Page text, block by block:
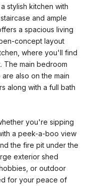
stylish kitchen with
and ample
a spacious living
concept layout
where you'll find
The main bedroom
also on the main
along with a full bath
you're sipping
a peek-a-boo view
the fire pit under the
exterior shed
or outdoor
for your peace of